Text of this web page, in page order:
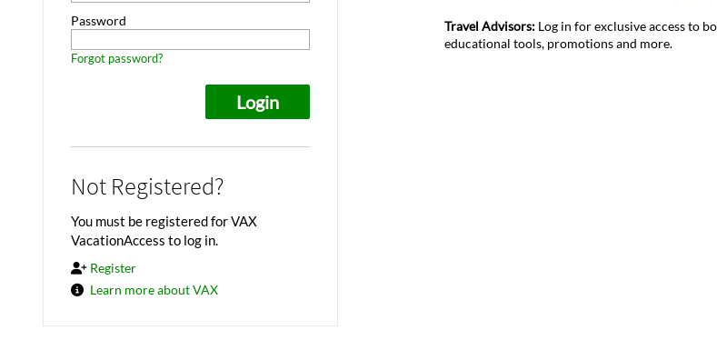
Password
Forgot password?
Not Registered?
You must be registered for VAX
VacationAccess to log in.
Register
Learn more about VAX
Travel Advisors: Log in for exclusive access to
educational tools, promotions and more.